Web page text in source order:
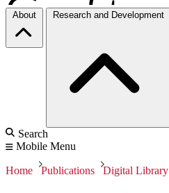
About Research and Development
Search
Mobile Menu
Home Publications Digital Library